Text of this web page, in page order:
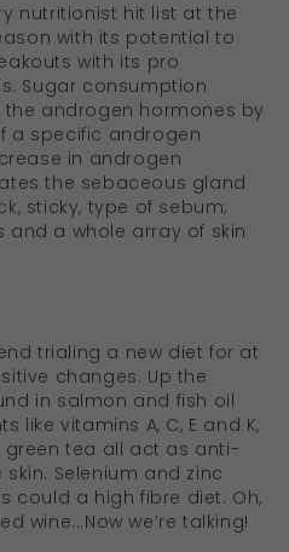
nutritionist hit list at the
with its potential to
with its pro
Sugar consumption
androgen hormones by
a specific androgen
in androgen
the sebaceous gland
sticky, type of sebum;
a whole array of skin
trialing a new diet for at
changes. Up the
in salmon and fish oil
like vitamins A, C, E and K,
tea all act as anti-
Selenium and zinc
could a high fibre diet. Oh,
wine...Now we’re talking!